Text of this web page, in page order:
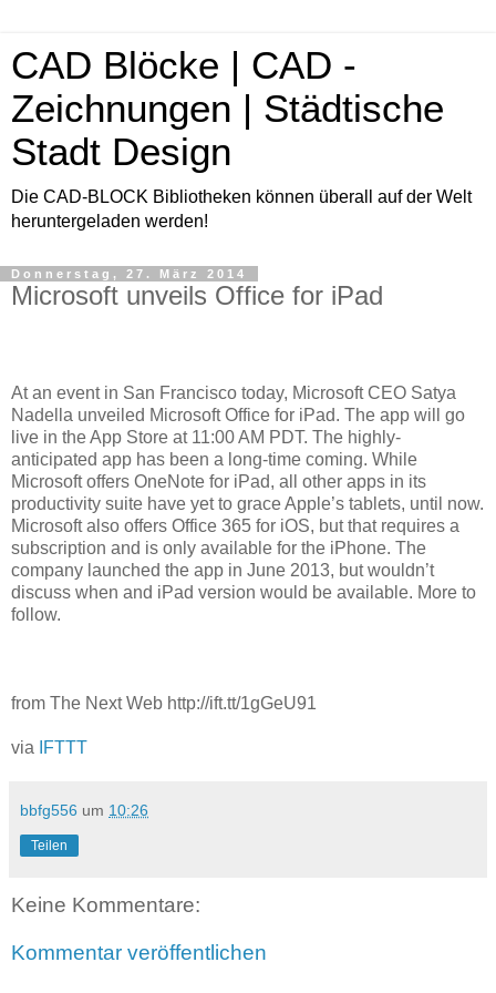
CAD Blöcke | CAD -
Zeichnungen | Städtische
Stadt Design
Die CAD-BLOCK Bibliotheken können überall auf der Welt
heruntergeladen werden!
Donnerstag, 27. März 2014
Microsoft unveils Office for iPad
At an event in San Francisco today, Microsoft CEO Satya
Nadella unveiled Microsoft Office for iPad. The app will go
live in the App Store at 11:00 AM PDT. The highly-
anticipated app has been a long-time coming. While
Microsoft offers OneNote for iPad, all other apps in its
productivity suite have yet to grace Apple’s tablets, until now.
Microsoft also offers Office 365 for iOS, but that requires a
subscription and is only available for the iPhone. The
company launched the app in June 2013, but wouldn’t
discuss when and iPad version would be available. More to
follow.
from The Next Web http://ift.tt/1gGeU91
via IFTTT
bbfg556 um 10:26
Teilen
Keine Kommentare:
Kommentar veröffentlichen